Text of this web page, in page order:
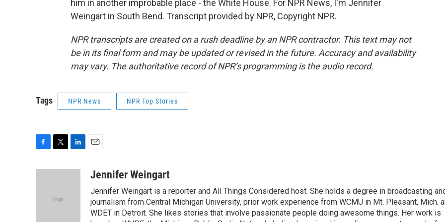
him in another improbable place - the White House. For NPR News, I'm Jennifer
Weingart in South Bend. Transcript provided by NPR, Copyright NPR.
NPR transcripts are created on a rush deadline by an NPR contractor. This text may not
be in its final form and may be updated or revised in the future. Accuracy and availability
may vary. The authoritative record of NPR’s programming is the audio record.
Tags NPR News NPR Top Stories
t
e
aJennifer Weingart
Jennifer Weingart is a reporter and All Things Considered host. She holds a degree in broadcasting
journalism from Central Michigan University, prior work experience from WCMU in Mt. Pleasant, Mich.
WDET in Detroit. She likes stories that involve passionate people doing awesome things. Her work is